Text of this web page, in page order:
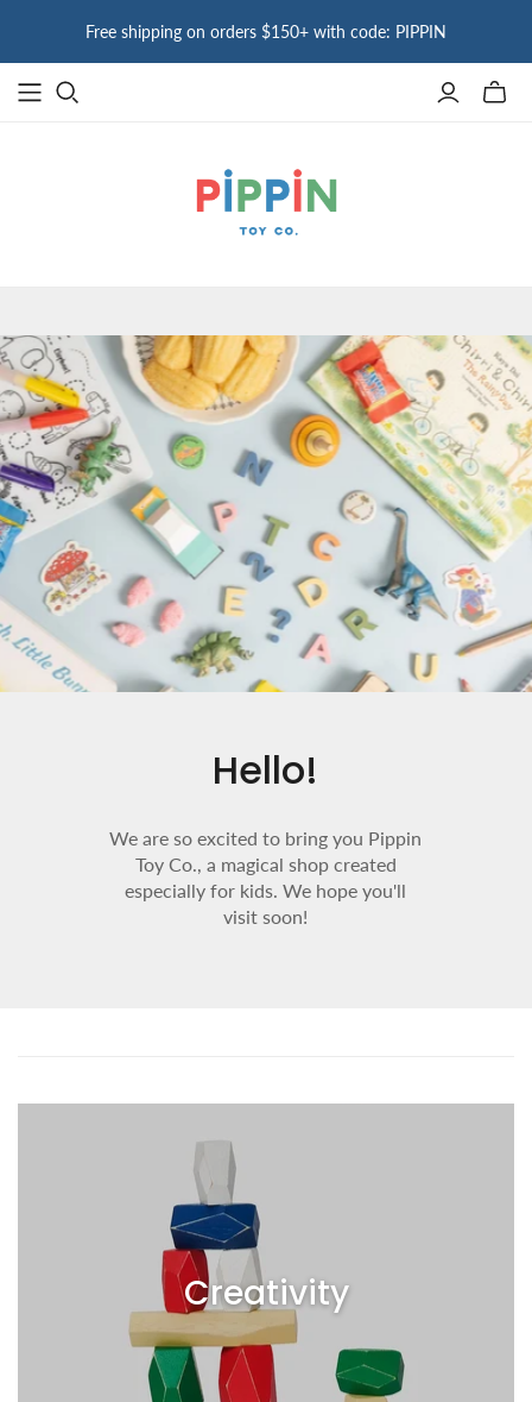
Free shipping on orders $150+ with code: PIPPIN
Toggle
Hello!
We are so excited to bring you Pippin
Toy Co., a magical shop created
especially for kids. We hope you'll
visit soon!
Creativity